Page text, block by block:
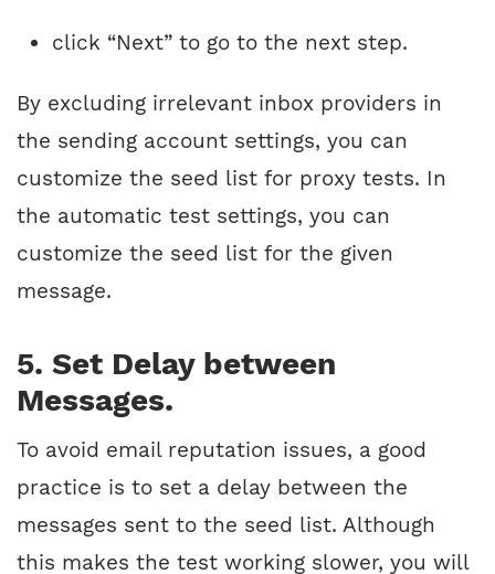
click “Next” to go to the next step.
By excluding irrelevant inbox providers in
the sending account settings, you can
customize the seed list for proxy tests. In
the automatic test settings, you can
customize the seed list for the given
message.
5. Set Delay between
Messages.
To avoid email reputation issues, a good
practice is to set a delay between the
messages sent to the seed list. Although
this makes the test working slower, you will